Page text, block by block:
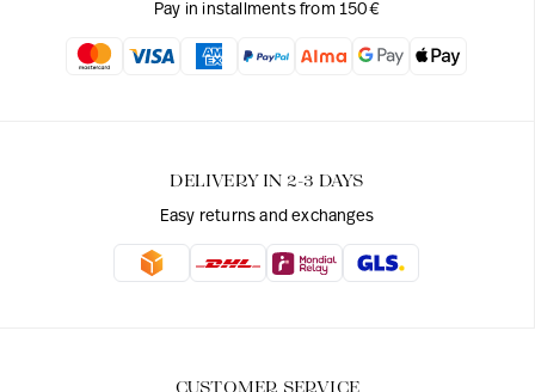
Pay in installments from 150€
DELIVERY IN 2-3 DAYS
Easy returns and exchanges